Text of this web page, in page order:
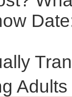
Adults